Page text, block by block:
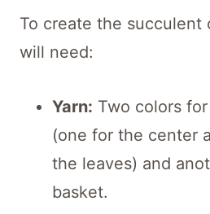
To create the succulent
will need:
Yarn: Two colors
(one for the center
the leaves) and
basket.